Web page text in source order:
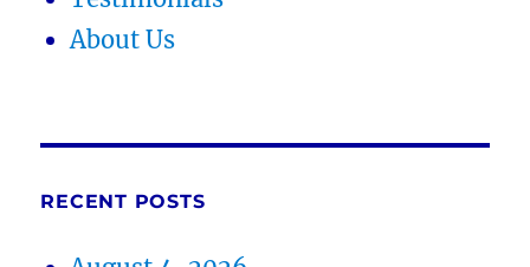
About Us
RECENT POSTS